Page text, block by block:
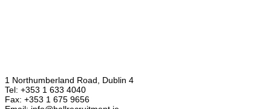
1 Northumberland Road, Dublin 4
Tel: +353 1 633 4040
Fax: +353 1 675 9656